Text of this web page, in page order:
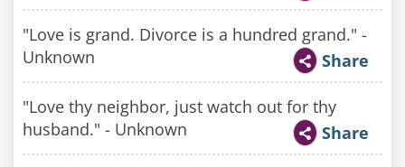
"Love is grand. Divorce is a hundred grand." -
Unknown
Share
"Love thy neighbor, just watch out for thy
husband." - Unknown
Share